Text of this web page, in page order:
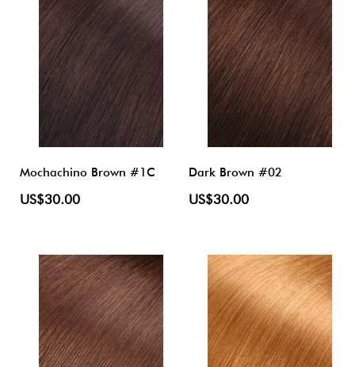
Mochachino Brown #1C
US$30.00
Dark Brown #02
US$30.00